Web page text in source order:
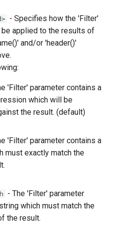
- Specifies how the 'Filter'
applied to the results of
)' and/or 'header()'
'Filter' parameter contains a
which will be
the result. (default)
'Filter' parameter contains a
must exactly match the
- The 'Filter' parameter
which must match the
the result.